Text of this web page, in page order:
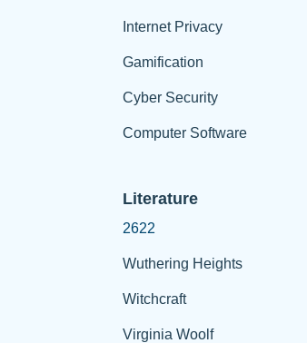
Internet Privacy
Gamification
Cyber Security
Computer Software
Literature
2622
Wuthering Heights
Witchcraft
Virginia Woolf